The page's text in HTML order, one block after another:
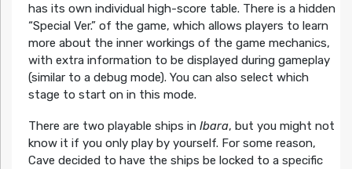
has its own individual high-score table. There is a hidden
“Special Ver.” of the game, which allows players to learn
more about the inner workings of the game mechanics,
with extra information to be displayed during gameplay
(similar to a debug mode). You can also select which
stage to start on in this mode.
There are two playable ships in Ibara, but you might not
know it if you only play by yourself. For some reason,
Cave decided to have the ships be locked to a specific